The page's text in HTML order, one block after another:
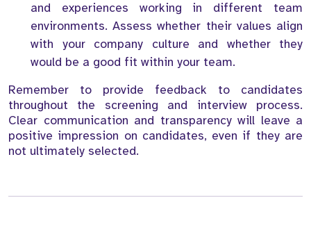
and experiences working in different team
environments. Assess whether their values align
with your company culture and whether they
would be a good fit within your team.
Remember to provide feedback to candidates
throughout the screening and interview process.
Clear communication and transparency will leave a
positive impression on candidates, even if they are
not ultimately selected.